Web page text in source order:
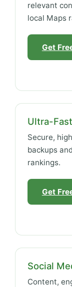
relevant
local Maps
Get
Ultra-
Secure,
backups
rankings.
Get
Social
Content,